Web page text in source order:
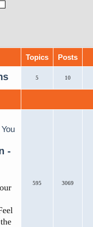
Topics Posts
5 10
-
595 3069